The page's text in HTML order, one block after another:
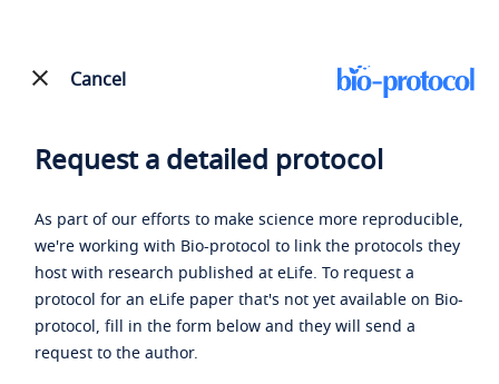
Cancel
Request a detailed protocol
As part of our efforts to make science more reproducible,
we're working with Bio-protocol to link the protocols they
host with research published at eLife. To request a
protocol for an eLife paper that's not yet available on Bio-
protocol, fill in the form below and they will send a
request to the author.